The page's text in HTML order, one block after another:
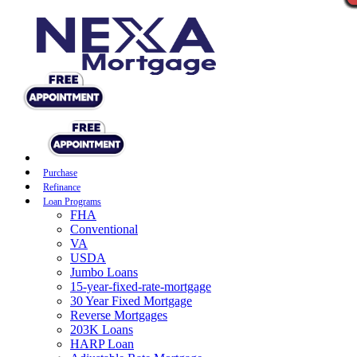
Purchase
Refinance
Loan Programs
FHA
Conventional
VA
USDA
Jumbo Loans
15-year-fixed-rate-mortgage
30 Year Fixed Mortgage
Reverse Mortgages
203K Loans
HARP Loan